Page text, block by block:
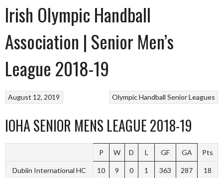
Irish Olympic Handball
Association | Senior Men’s
League 2018-19
Olympic Handball Senior Leagues
August 12, 2019
IOHA SENIOR MENS LEAGUE 2018-19
P W D L GF GA Pts
Dublin International HC 10 9 0 1 363 287 18